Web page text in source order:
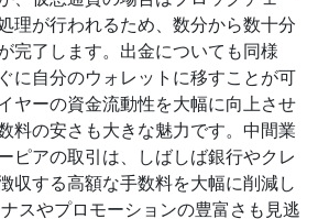
理が行われるため、数分から数十分
完了します。出金についても同様
に自分のウォレットに移すことが可
ヤーの資金流動性を大幅に向上させ
料の安さも大きな魅力です。中間業
ピアの取引は、しばしば銀行やクレ
収する高額な手数料を大幅に削減し
スやプロモーションの豊富さも見逃